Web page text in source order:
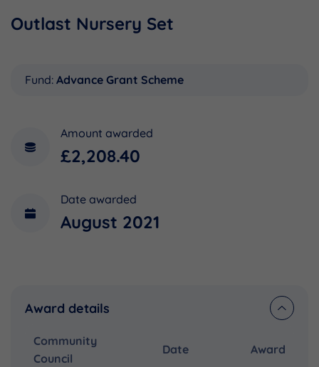
Outlast Nursery Set
Fund: Advance Grant Scheme
Amount awarded
£2,208.40
Date awarded
August 2021
Award details
Community
Council
Date Award